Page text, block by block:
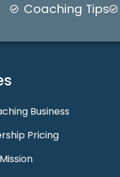
Coaching Tips
Business
Pricing